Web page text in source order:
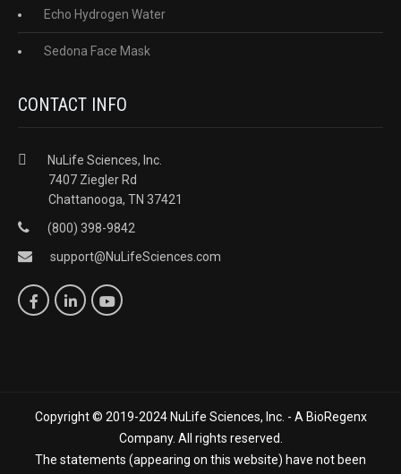
Echo Hydrogen Water
Sedona Face Mask
CONTACT INFO
NuLife Sciences, Inc.
7407 Ziegler Rd
Chattanooga, TN 37421
(800) 398-9842
support@NuLifeSciences.com
Copyright © 2019-2024 NuLife Sciences, Inc. - A BioRegenx
Company. All rights reserved.
The statements (appearing on this website) have not been